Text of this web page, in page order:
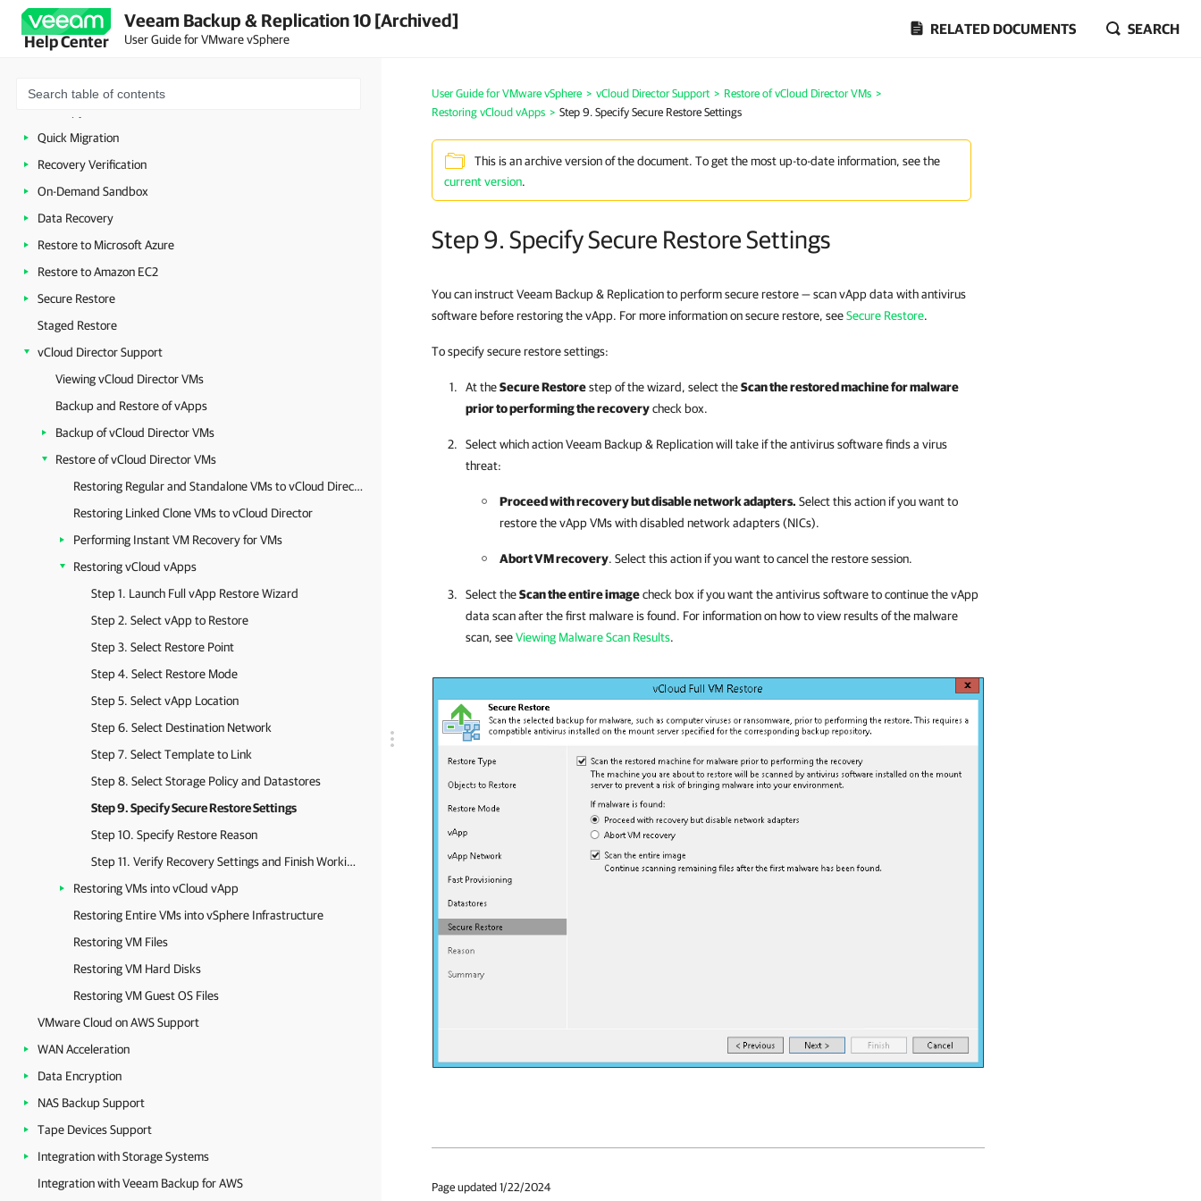
Help Center
Veeam Backup & Replication 10 [Archived]
User Guide for VMware vSphere
RELATED DOCUMENTS SEARCH
VeeamZIP
Quick Migration
Recovery Verification
On-Demand Sandbox
Data Recovery
Restore to Microsoft Azure
Restore to Amazon EC2
Secure Restore
Staged Restore
vCloud Director Support
Viewing vCloud Director VMs
Backup and Restore of vApps
Backup of vCloud Director VMs
Restore of vCloud Director VMs
Restoring Regular and Standalone VMs to vCloud Director
Restoring Linked Clone VMs to vCloud Director
Performing Instant VM Recovery for VMs
Restoring vCloud vApps
Step 1. Launch Full vApp Restore Wizard
Step 2. Select vApp to Restore
Step 3. Select Restore Point
Step 4. Select Restore Mode
Step 5. Select vApp Location
Step 6. Select Destination Network
Step 7. Select Template to Link
Step 8. Select Storage Policy and Datastores
Step 9. Specify Secure Restore Settings
Step 10. Specify Restore Reason
Step 11. Verify Recovery Settings and Finish Working with Wizard
Restoring VMs into vCloud vApp
Restoring Entire VMs into vSphere Infrastructure
Restoring VM Files
Restoring VM Hard Disks
Restoring VM Guest OS Files
VMware Cloud on AWS Support
WAN Acceleration
Data Encryption
NAS Backup Support
Tape Devices Support
Integration with Storage Systems
Integration with Veeam Backup for AWS
User Guide for VMware vSphere > vCloud Director Support > Restore of vCloud Director VMs >
Restoring vCloud vApps > Step 9. Specify Secure Restore Settings
This is an archive version of the document. To get the most up-to-date information, see the
current version.
Step 9. Specify Secure Restore Settings
You can instruct Veeam Backup & Replication to perform secure restore — scan vApp data with antivirus
software before restoring the vApp. For more information on secure restore, seeSecure Restore.
To specify secure restore settings:
At theSecure Restorestep of the wizard, select theScan the restored machine for malware
prior to performing the recoverycheck box.
Select which actionVeeam Backup & Replicationwill take if the antivirus software finds a virus
threat:
Proceed with recovery but disable network adapters. Select this action if you want to
restore thevAppVMs with disabled network adapters (NICs).
Abort VM recovery. Select this action if you want to cancel the restore session.
Select theScan the entire imagecheck box if you want the antivirus software to continue thevApp
data scan after the first malware is found. For information on how to view results of the malware
scan, seeViewing Malware Scan Results.
Page updated 1/22/2024